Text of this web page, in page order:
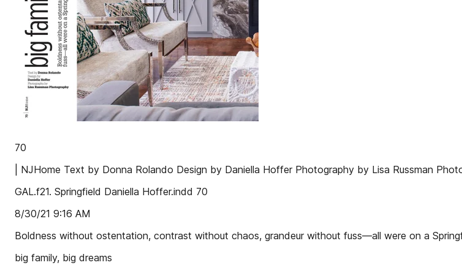
70
| NJHome Text by Donna Rolando Design by Daniella Hoffer Photography by Lisa Russman
GAL.f21. Springfield Daniella Hoffer.indd 70
8/30/21 9:16 AM
Boldness without ostentation, contrast without chaos, grandeur without fuss—all were on a
big family, big dreams